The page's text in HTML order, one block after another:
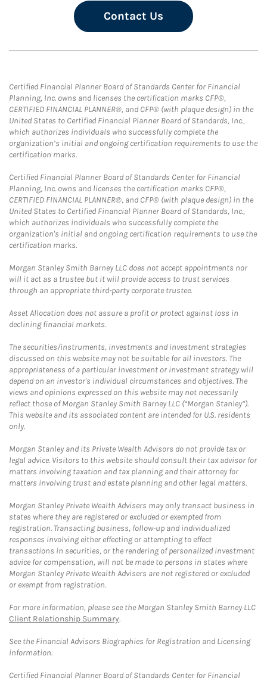
Contact Us
Certified Financial Planner Board of Standards Center for Financial
Planning, Inc. owns and licenses the certification marks CFP®,
CERTIFIED FINANCIAL PLANNER®, and CFP® (with plaque design) in the
United States to Certified Financial Planner Board of Standards, Inc.,
which authorizes individuals who successfully complete the
organization’s initial and ongoing certification requirements to use the
certification marks.
Certified Financial Planner Board of Standards Center for Financial
Planning, Inc. owns and licenses the certification marks CFP®,
CERTIFIED FINANCIAL PLANNER®, and CFP® (with plaque design) in the
United States to Certified Financial Planner Board of Standards, Inc.,
which authorizes individuals who successfully complete the
organization's initial and ongoing certification requirements to use the
certification marks.
Morgan Stanley Smith Barney LLC does not accept appointments nor
will it act as a trustee but it will provide access to trust services
through an appropriate third-party corporate trustee.
Asset Allocation does not assure a profit or protect against loss in
declining financial markets.
The securities/instruments, investments and investment strategies
discussed on this website may not be suitable for all investors. The
appropriateness of a particular investment or investment strategy will
depend on an investor's individual circumstances and objectives. The
views and opinions expressed on this website may not necessarily
reflect those of Morgan Stanley Smith Barney LLC (“Morgan Stanley”).
This website and its associated content are intended for U.S. residents
only.
Morgan Stanley and its Private Wealth Advisors do not provide tax or
legal advice. Visitors to this website should consult their tax advisor for
matters involving taxation and tax planning and their attorney for
matters involving trust and estate planning and other legal matters.
Morgan Stanley Private Wealth Advisers may only transact business in
states where they are registered or excluded or exempted from
registration. Transacting business, follow-up and individualized
responses involving either effecting or attempting to effect
transactions in securities, or the rendering of personalized investment
advice for compensation, will not be made to persons in states where
Morgan Stanley Private Wealth Advisers are not registered or excluded
or exempt from registration.
For more information, please see the Morgan Stanley Smith Barney LLC
Client Relationship Summary.
See the Financial Advisors Biographies for Registration and Licensing
information.
Certified Financial Planner Board of Standards Center for Financial